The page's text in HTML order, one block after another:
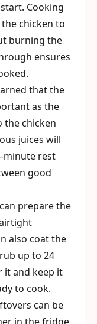
Cooking
chicken to
burning the
ensures
that the
as the
the chicken
juices will
minute rest
good
prepare the
also coat the
up to 24
it and keep it
to cook.
can be